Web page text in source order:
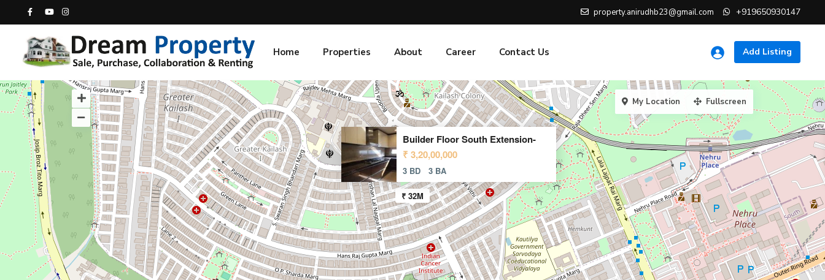
property.anirudhb23@gmail.com +919650930147
Add Listing
Home Properties About Career Contact Us
₹ 32M
Builder Floor South Extension-
₹ 3,20,00,000
3 BD 3 BA
My Location Fullscreen